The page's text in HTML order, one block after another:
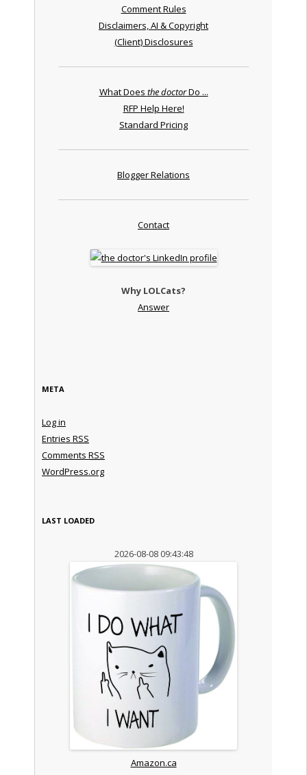
Comment Rules
Disclaimers, AI & Copyright
(Client) Disclosures
What Does the doctorDo ...
RFP Help Here!
Standard Pricing
Blogger Relations
Contact
Why LOLCats?
Answer
META
Log in
Entries RSS
Comments RSS
WordPress.org
LAST LOADED
2026-08-08 09:43:48
Amazon.ca